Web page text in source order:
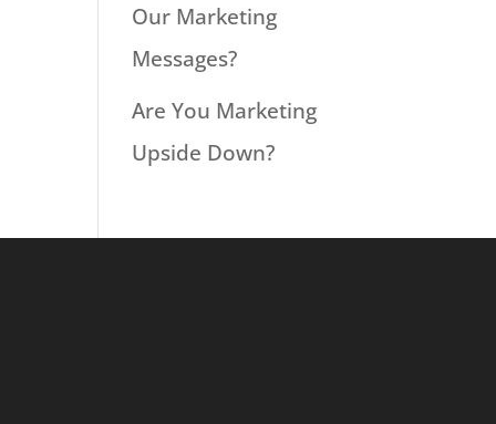
Our Marketing
Messages?
Are You Marketing
Upside Down?